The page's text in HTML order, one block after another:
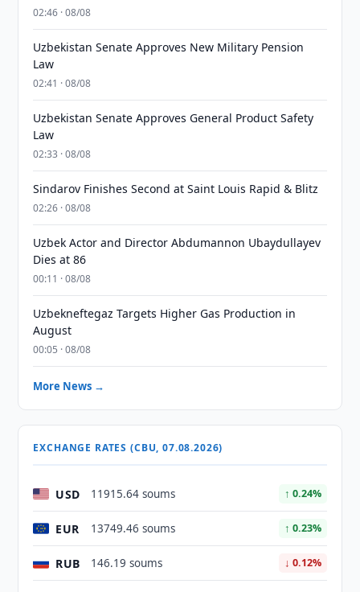
02:46 · 08/08
Uzbekistan Senate Approves New Military Pension
Law
02:41 · 08/08
Uzbekistan Senate Approves General Product Safety
Law
02:33 · 08/08
Sindarov Finishes Second at Saint Louis Rapid & Blitz
02:26 · 08/08
Uzbek Actor and Director Abdumannon Ubaydullayev
Dies at 86
00:11 · 08/08
Uzbekneftegaz Targets Higher Gas Production in
August
00:05 · 08/08
More News →
EXCHANGE RATES (CBU, 07.08.2026)
USD 11915.64 soums ↑ 0.24%
EUR 13749.46 soums ↑ 0.23%
RUB 146.19 soums ↓ 0.12%